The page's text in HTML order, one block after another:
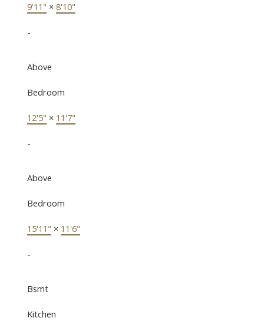
9'11" × 8'10"
-
Above
Bedroom
12'5" × 11'7"
-
Above
Bedroom
15'11" × 11'6"
-
Bsmt
Kitchen